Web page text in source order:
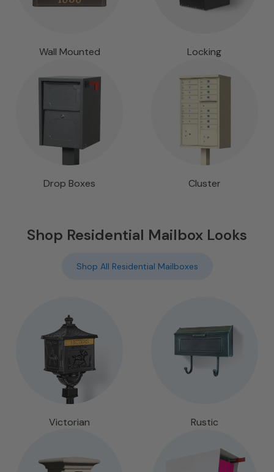
Wall Mounted Locking
Drop Boxes Cluster
Shop Residential Mailbox Looks
Shop All Residential Mailboxes
Victorian Rustic